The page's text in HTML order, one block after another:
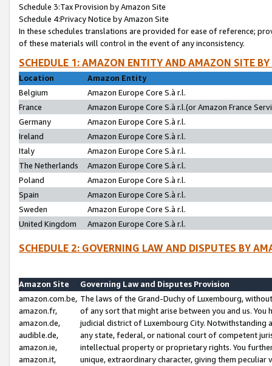
Schedule 3:Tax Provision by Amazon Site
Schedule 4:Privacy Notice by Amazon Site
In these schedules translations are provided for ease of reference;
of these materials will control in the event of any inconsistency.
SCHEDULE 1: AMAZON ENTITY AND AMAZON SITE
Location
Amazon Entity
Belgium
Amazon Europe Core S.à r.l.
France
Amazon Europe Core S.à r.l.(or Amazon France
Germany
Amazon Europe Core S.à r.l.
Ireland
Amazon Europe Core S.à r.l.
Italy
Amazon Europe Core S.à r.l.
The Netherlands
Amazon Europe Core S.à r.l.
Poland
Amazon Europe Core S.à r.l.
Spain
Amazon Europe Core S.à r.l.
Sweden
Amazon Europe Core S.à r.l.
United Kingdom
Amazon Europe Core S.à r.l.
SCHEDULE 2: GOVERNING LAW AND DISPUTES BY
Amazon Site
Governing Law and Disputes Provision
amazon.com.be,
amazon.fr,
amazon.de,
audible.de,
amazon.ie,
amazon.it,
The laws of the Grand-Duchy of Luxembourg,
of any sort that might arise between you and us.
judicial district of Luxembourg City. Notwithstanding
any state, federal, or national court of competent
intellectual property or proprietary rights. You
unique, extraordinary character, giving them